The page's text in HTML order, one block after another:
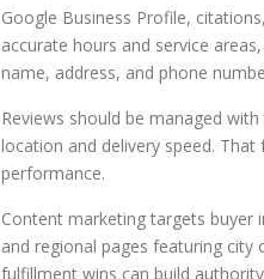
Google Business Profile,
accurate hours and service
name, address, and phone
Reviews should be managed
location and delivery speed.
performance.
Content marketing targets buyer
and regional pages featuring
fulfillment wins can build